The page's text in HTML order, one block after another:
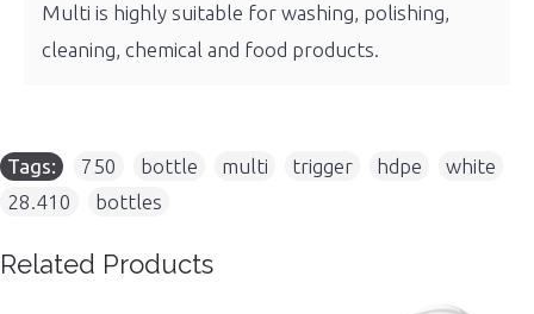
Multi is highly suitable for washing, polishing,
cleaning, chemical and food products.
Tags: 750 bottle multi trigger hdpe white
28.410
bottles
Related Products